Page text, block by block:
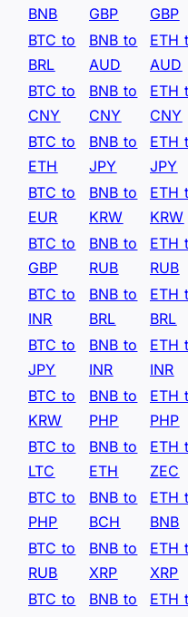
BNB
GBP
GBP
BTC to
BRL
BNB to
AUD
ETH
AUD
BTC to
CNY
BNB to
CNY
ETH
CNY
BTC to
ETH
BNB to
JPY
ETH
JPY
BTC to
EUR
BNB to
KRW
ETH
KRW
BTC to
GBP
BNB to
RUB
ETH
RUB
BTC to
INR
BNB to
BRL
ETH
BRL
BTC to
JPY
BNB to
INR
ETH
INR
BTC to
KRW
BNB to
PHP
ETH
PHP
BTC to
LTC
BNB to
ETH
ETH
ZEC
BTC to
PHP
BNB to
BCH
ETH
BNB
BTC to
RUB
BNB to
XRP
ETH
XRP
BTC to
BNB to
ETH